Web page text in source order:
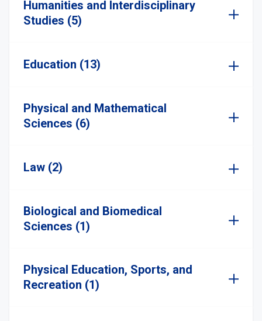
Humanities and Interdisciplinary
Studies (5)
Education (13)
Physical and Mathematical
Sciences (6)
Law (2)
Biological and Biomedical
Sciences (1)
Physical Education, Sports, and
Recreation (1)